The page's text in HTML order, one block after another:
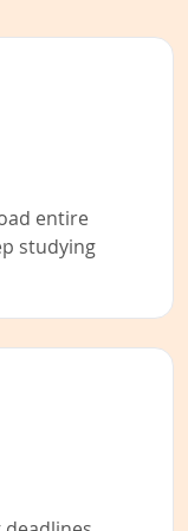
entire
studying